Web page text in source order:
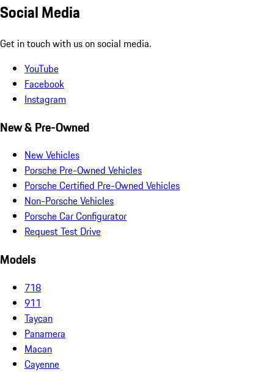
Social Media
Get in touch with us on social media.
YouTube
Facebook
Instagram
New & Pre-Owned
New Vehicles
Porsche Pre-Owned Vehicles
Porsche Certified Pre-Owned Vehicles
Non-Porsche Vehicles
Porsche Car Configurator
Request Test Drive
Models
718
911
Taycan
Panamera
Macan
Cayenne